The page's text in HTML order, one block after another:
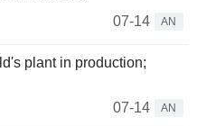
07-14
AN
plant in production;
07-14
AN